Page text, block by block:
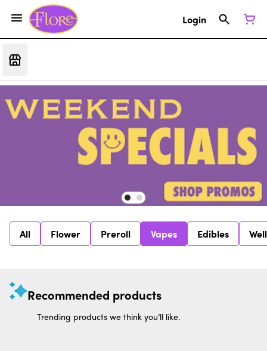
Login
All Flower Preroll Vapes Edibles
Recommended products
Trending products we think you’ll like.